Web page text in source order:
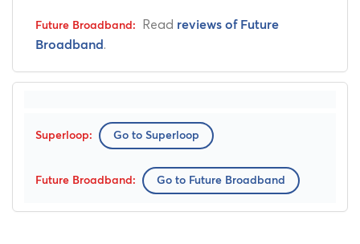
Read reviews of Future
Broadband .
Go to Superloop
Go to Future Broadband